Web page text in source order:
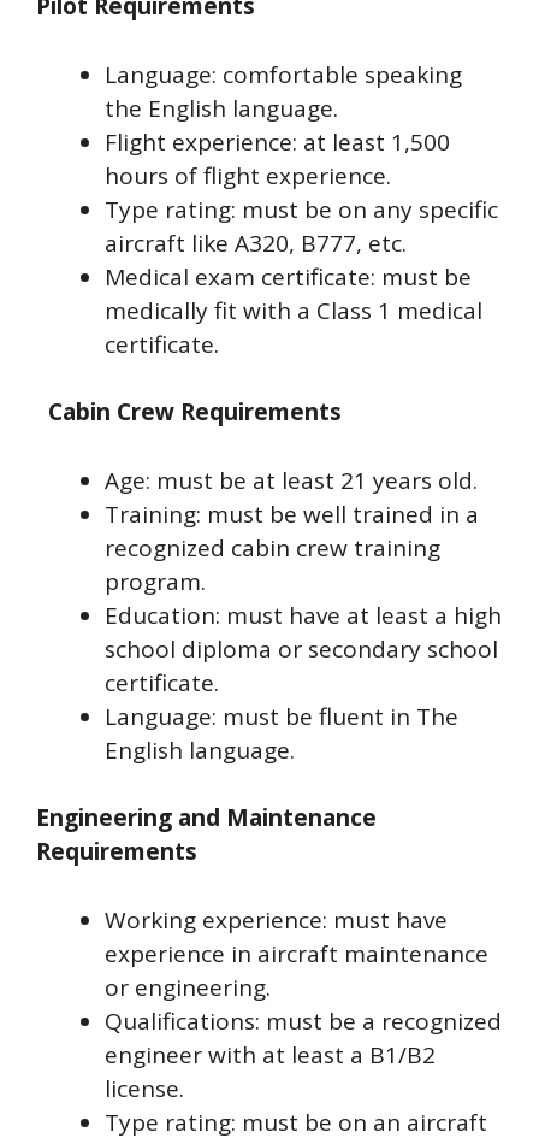
Language: comfortable speaking
the English language.
Flight experience: at least 1,500
hours of flight experience.
Type rating: must be on any specific
aircraft like A320, B777, etc.
Medical exam certificate: must be
medically fit with a Class 1 medical
certificate.
Cabin Crew Requirements
Age: must be at least 21 years old.
Training: must be well trained in a
recognized cabin crew training
program.
Education: must have at least a high
school diploma or secondary school
certificate.
Language: must be fluent in The
English language.
Engineering and Maintenance
Requirements
Working experience: must have
experience in aircraft maintenance
or engineering.
Qualifications: must be a recognized
engineer with at least a B1/B2
license.
Type rating: must be on an aircraft